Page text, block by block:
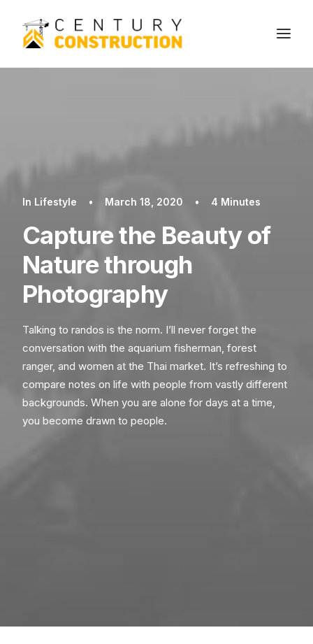
Contact
In Lifestyle • March 18, 2020 • 4 Minutes
Capture the Beauty of
Nature through
Photography
Talking to randos is the norm. I’ll never forget the
conversation with the aquarium fisherman, forest
ranger, and women at the Thai market. It’s refreshing to
compare notes on life with people from vastly different
backgrounds. When you are alone for days at a time,
you become drawn to people.